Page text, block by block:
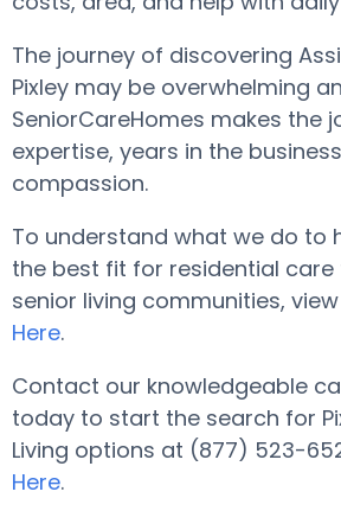
The journey of discovering
Pixley may be overwhelming
SeniorCareHomes makes the
expertise, years in the
compassion.
To understand what we do to
the best fit for residential care
senior living communities,
Here.
Contact our knowledgeable
today to start the search for
Living options at (877) 523-
Here.